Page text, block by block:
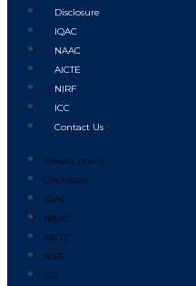
Disclosure
IQAC
NAAC
AICTE
NIRF
ICC
Contact Us
Privacy policy
Disclosure
IQAC
NAAC
AICTE
NIRF
ICC